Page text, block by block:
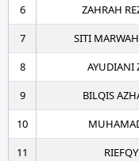
6
ZAHRAH
7
SITI
8
AYUDIANI
9
BILQIS
10
11